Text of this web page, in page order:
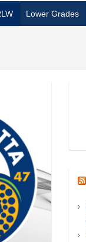
Lower Grades